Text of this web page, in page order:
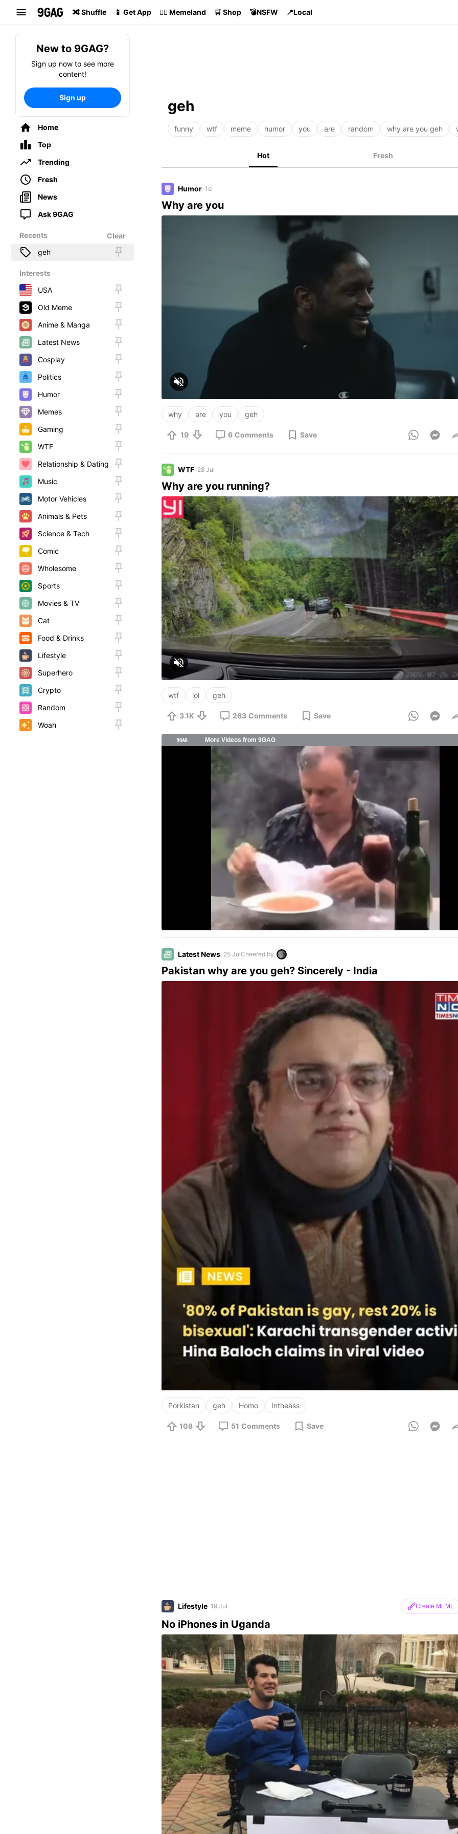
🔀 Shuffle 📱 Get App 🏴‍☠️ Memeland 🛒 Shop 💣NSFW 📍Local
Search
New to 9GAG?
Sign up now to see more
content!
Sign up
Home
Top
Trending
Fresh
News
Ask 9GAG
Recents
Clear
geh
Interests
USA
Old Meme
Anime & Manga
Latest News
Cosplay
Politics
Humor
Memes
Gaming
WTF
Relationship & Dating
Music
Motor Vehicles
Animals & Pets
Science & Tech
Comic
Wholesome
Sports
Movies & TV
Cat
Food & Drinks
Lifestyle
Superhero
Crypto
Random
Woah
geh
funny wtf meme humor you are random why are you geh
Hot Fresh
Humor 1d
Why are you
why are you geh
19 6 Comments Save
WTF 28 Jul
Why are you running?
wtf lol geh
3.1K 263 Comments Save
Latest News 25 JulCheered by
Pakistan why are you geh? Sincerely - India
Porkistan geh Homo Intheass
108 51 Comments Save
Lifestyle 19 Jul Create MEME
No iPhones in Uganda